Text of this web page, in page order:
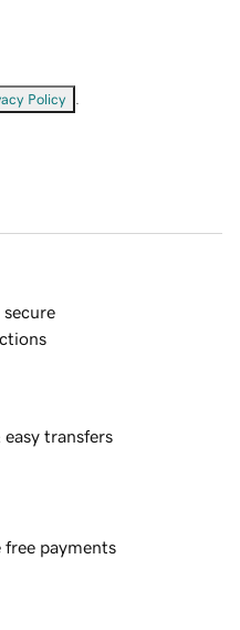
Policy
secure
easy transfers
free payments